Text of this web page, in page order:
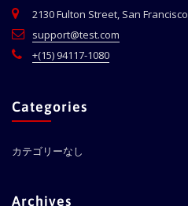
2130 Fulton Street, San Francisco
support@test.com
+(15) 94117-1080
Categories
カテゴリーなし
Archives